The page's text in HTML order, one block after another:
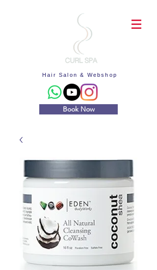
Hair Salon & Webshop
Book Now